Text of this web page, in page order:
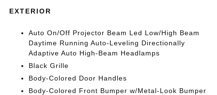
EXTERIOR
Auto On/Off Projector Beam Led Low/High Beam
Daytime Running Auto-Leveling Directionally
Adaptive Auto High-Beam Headlamps
Black Grille
Body-Colored Door Handles
Body-Colored Front Bumper w/Metal-Look Bumper